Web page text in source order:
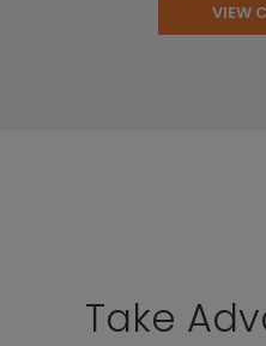
VIEW
Take